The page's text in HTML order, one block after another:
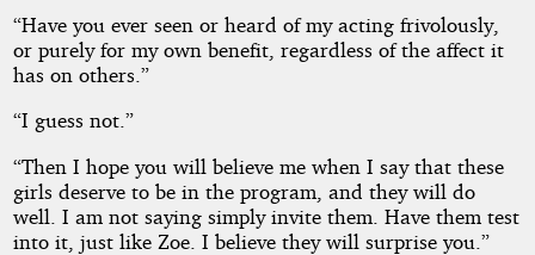
“Have you ever seen or heard of my acting frivolously,
or purely for my own benefit, regardless of the affect it
has on others.”
“I guess not.”
“Then I hope you will believe me when I say that these
girls deserve to be in the program, and they will do
well. I am not saying simply invite them. Have them test
into it, just like Zoe. I believe they will surprise you.”